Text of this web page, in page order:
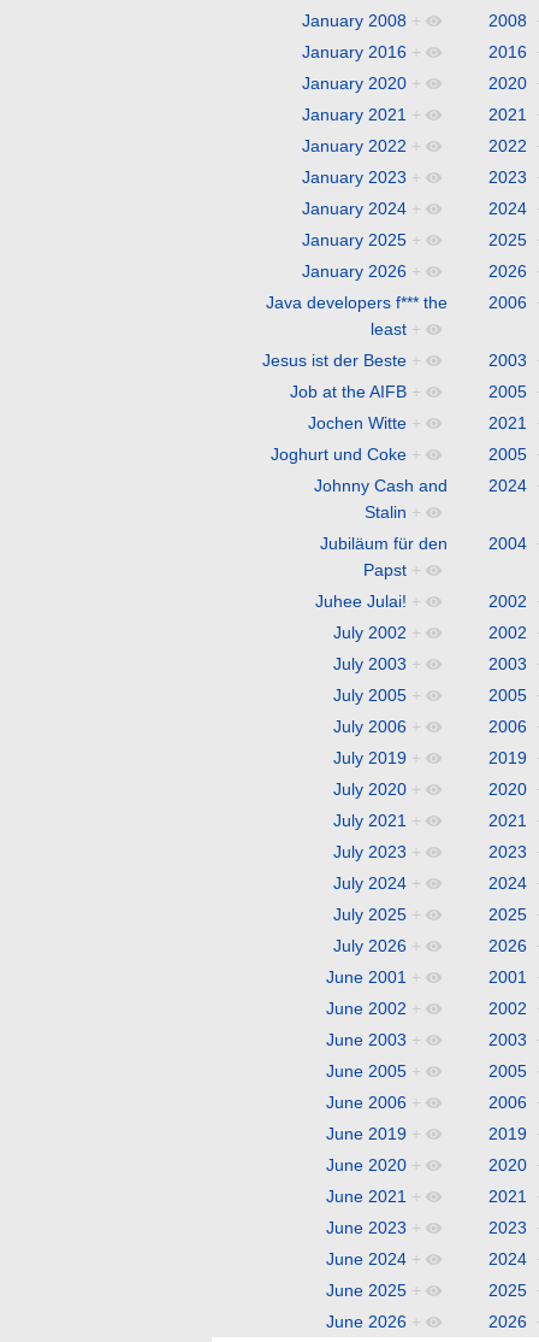
January 2008 + 2008
January 2016 + 2016
January 2020 + 2020
January 2021 + 2021
January 2022 + 2022
January 2023 + 2023
January 2024 + 2024
January 2025 + 2025
January 2026 + 2026
Java developers f*** the
least +
2006
Jesus ist der Beste + 2003
Job at the AIFB + 2005
Jochen Witte + 2021
Joghurt und Coke + 2005
Johnny Cash and
Stalin +
2024
Jubiläum für den
Papst +
2004
Juhee Julai! + 2002
July 2002 + 2002
July 2003 + 2003
July 2005 + 2005
July 2006 + 2006
July 2019 + 2019
July 2020 + 2020
July 2021 + 2021
July 2023 + 2023
July 2024 + 2024
July 2025 + 2025
July 2026 + 2026
June 2001 + 2001
June 2002 + 2002
June 2003 + 2003
June 2005 + 2005
June 2006 + 2006
June 2019 + 2019
June 2020 + 2020
June 2021 + 2021
June 2023 + 2023
June 2024 + 2024
June 2025 + 2025
June 2026 + 2026